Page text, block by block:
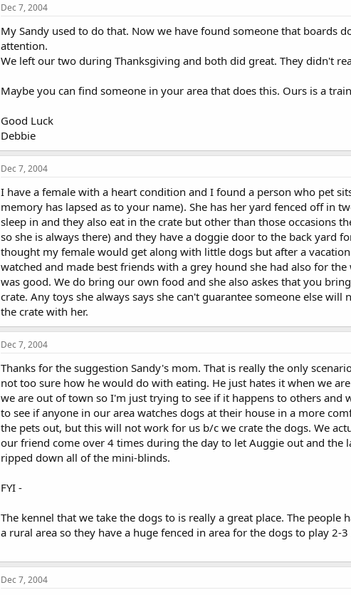
Dec 7, 2004
My Sandy used to do that. Now we have found someone that boards
attention.
We left our two during Thanksgiving and both did great. They didn't
Maybe you can find someone in your area that does this. Ours is a
Good Luck
Debbie
Dec 7, 2004
I have a female with a heart condition and I found a person who pet
memory has lapsed as to your name). She has her yard fenced off in
sleep in and they also eat in the crate but other than those occasions
so she is always there) and they have a doggie door to the back yard
thought my female would get along with little dogs but after a
watched and made best friends with a grey hound she had also for
was good. We do bring our own food and she also askes that you
crate. Any toys she always says she can't guarantee someone else
the crate with her.
Dec 7, 2004
Thanks for the suggestion Sandy's mom. That is really the only
not too sure how he would do with eating. He just hates it when we
we are out of town so I'm just trying to see if it happens to others
to see if anyone in our area watches dogs at their house in a more
the pets out, but this will not work for us b/c we crate the dogs. We
our friend come over 4 times during the day to let Auggie out and the
ripped down all of the mini-blinds.
FYI -
The kennel that we take the dogs to is really a great place. The
a rural area so they have a huge fenced in area for the dogs to play 2-
Dec 7, 2004